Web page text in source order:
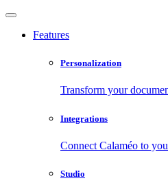
Features
Personalization
Transform your
Integrations
Connect Calaméo to
Studio